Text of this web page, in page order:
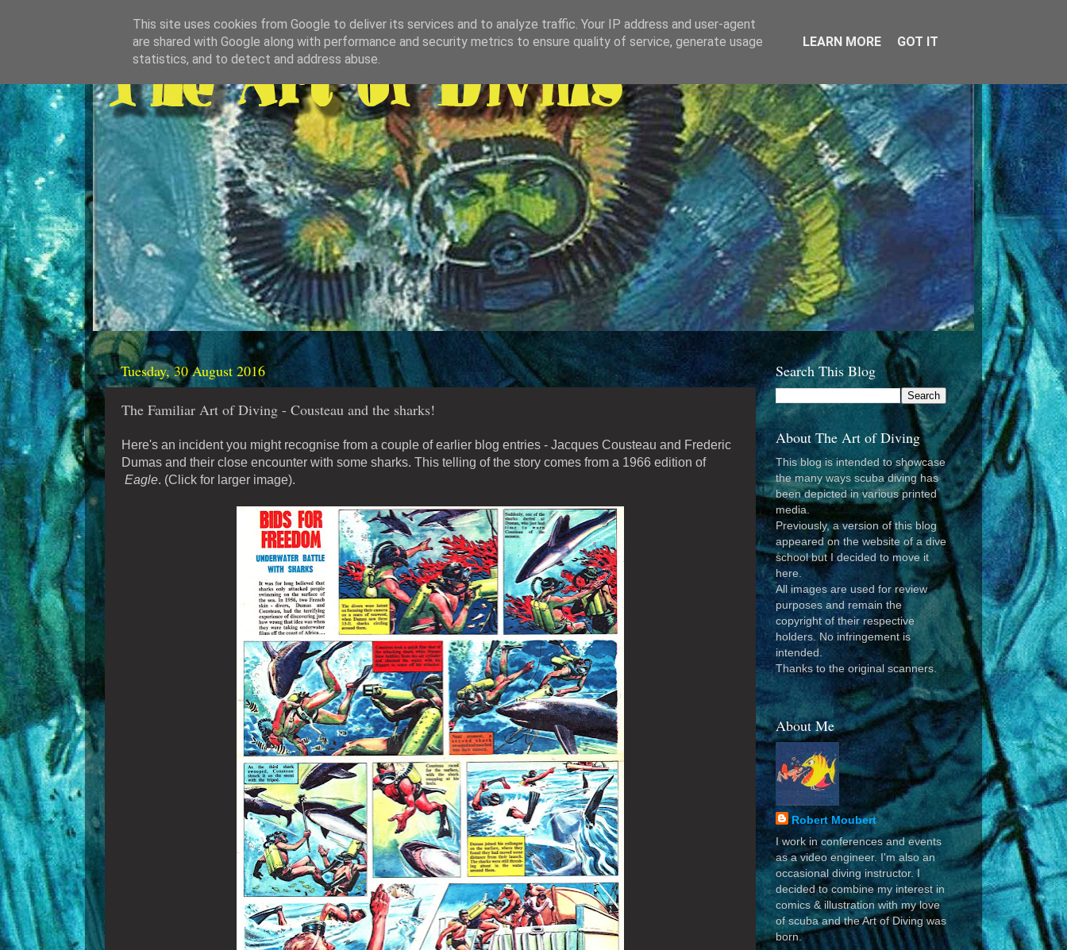
Tuesday, 30 August 2016
The Familiar Art of Diving - Cousteau and the sharks!
Here's an incident you might recognise from a couple of earlier blog entries - Jacques Cousteau and Frederic
Dumas and their close encounter with some sharks. This telling of the story comes from a 1966 edition of
Eagle. (Click for larger image).
Search This Blog
About The Art of Diving
This blog is intended to showcase
the many ways scuba diving has
been depicted in various printed
media.
Previously, a version of this blog
appeared on the website of a dive
school but I decided to move it
here.
All images are used for review
purposes and remain the
copyright of their respective
holders. No infringement is
intended.
Thanks to the original scanners.
About Me
Robert Moubert
I work in conferences and events
as a video engineer. I'm also an
occasional diving instructor. I
decided to combine my interest in
comics & illustration with my love
of scuba and the Art of Diving was
born.
This site uses cookies from Google to deliver its services and to analyze traffic. Your IP address and user-agent
are shared with Google along with performance and security metrics to ensure quality of service, generate usage
statistics, and to detect and address abuse.
LEARN MORE GOT IT